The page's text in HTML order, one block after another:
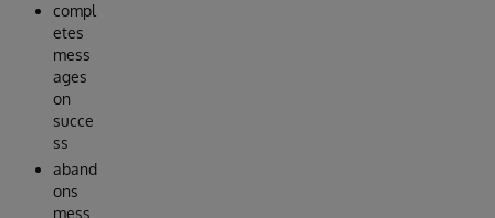
compl
etes
mess
ages
on
succe
ss
aband
ons
mess